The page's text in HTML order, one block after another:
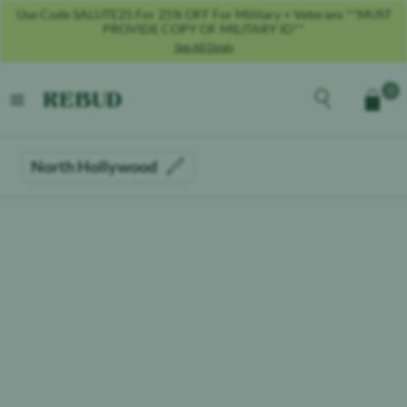
Use Code SALUTE25 For 25% OFF For Military + Veterans **MUST
PROVIDE COPY OF MILITARY ID**
See All Deals
open menu
Explore theCart
North Hollywood